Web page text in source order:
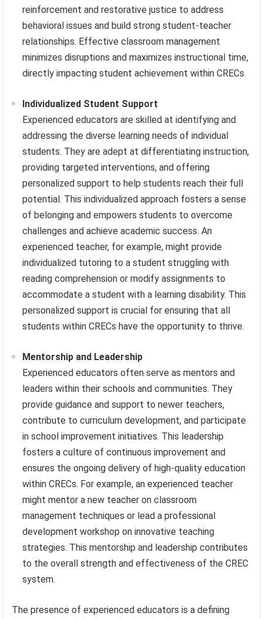
reinforcement and restorative justice to address
behavioral issues and build strong student-teacher
relationships. Effective classroom management
minimizes disruptions and maximizes instructional time,
directly impacting student achievement within CRECs.
Individualized Student Support
Experienced educators are skilled at identifying and
addressing the diverse learning needs of individual
students. They are adept at differentiating instruction,
providing targeted interventions, and offering
personalized support to help students reach their full
potential. This individualized approach fosters a sense
of belonging and empowers students to overcome
challenges and achieve academic success. An
experienced teacher, for example, might provide
individualized tutoring to a student struggling with
reading comprehension or modify assignments to
accommodate a student with a learning disability. This
personalized support is crucial for ensuring that all
students within CRECs have the opportunity to thrive.
Mentorship and Leadership
Experienced educators often serve as mentors and
leaders within their schools and communities. They
provide guidance and support to newer teachers,
contribute to curriculum development, and participate
in school improvement initiatives. This leadership
fosters a culture of continuous improvement and
ensures the ongoing delivery of high-quality education
within CRECs. For example, an experienced teacher
might mentor a new teacher on classroom
management techniques or lead a professional
development workshop on innovative teaching
strategies. This mentorship and leadership contributes
to the overall strength and effectiveness of the CREC
system.
The presence of experienced educators is a defining